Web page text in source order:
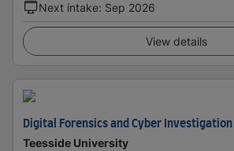
Next intake: Sep 2026
View details
Digital Forensics and Cyber Investigation
Teesside University